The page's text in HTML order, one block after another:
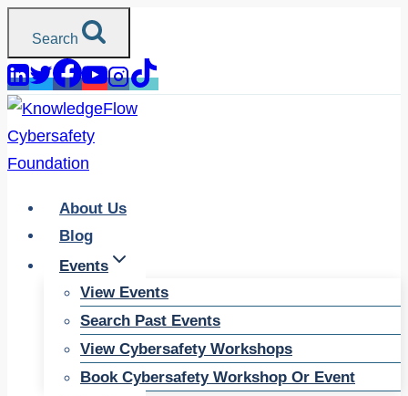
content
Search
About Us
Blog
Events
View Events
Search Past Events
View Cybersafety Workshops
Book Cybersafety Workshop Or Event